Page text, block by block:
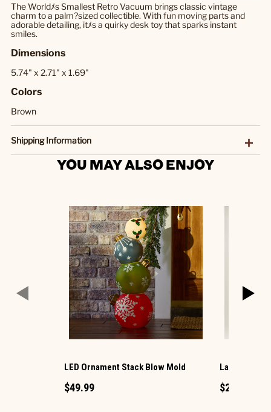
The Worldﾒs Smallest Retro Vacuum brings classic vintage
charm to a palm?sized collectible. With fun moving parts and
adorable detailing, itﾒs a quirky desk toy that sparks instant
smiles.
Dimensions
5.74" x 2.71" x 1.69"
Colors
Brown
Shipping Information
YOU MAY ALSO ENJOY
LED Ornament Stack Blow Mold
$49.99
Large LED
$29.99